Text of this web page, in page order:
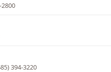
2800
394-3220